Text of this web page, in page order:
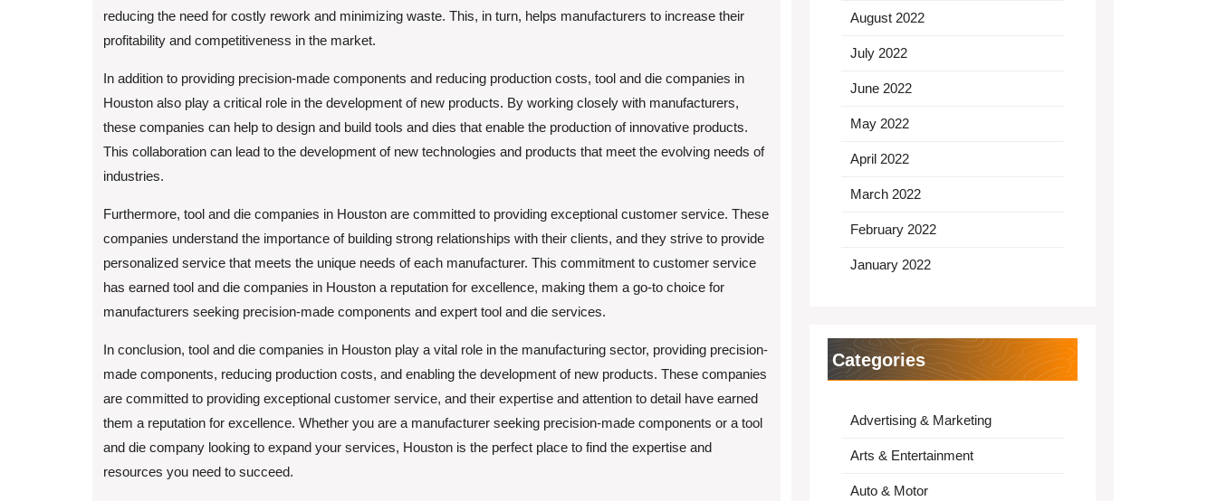
reducing the need for costly rework and minimizing waste. This, in turn, helps manufacturers to increase their
profitability and competitiveness in the market.
In addition to providing precision-made components and reducing production costs, tool and die companies in
Houston also play a critical role in the development of new products. By working closely with manufacturers,
these companies can help to design and build tools and dies that enable the production of innovative products.
This collaboration can lead to the development of new technologies and products that meet the evolving needs of
industries.
Furthermore, tool and die companies in Houston are committed to providing exceptional customer service. These
companies understand the importance of building strong relationships with their clients, and they strive to provide
personalized service that meets the unique needs of each manufacturer. This commitment to customer service
has earned tool and die companies in Houston a reputation for excellence, making them a go-to choice for
manufacturers seeking precision-made components and expert tool and die services.
In conclusion, tool and die companies in Houston play a vital role in the manufacturing sector, providing precision-
made components, reducing production costs, and enabling the development of new products. These companies
are committed to providing exceptional customer service, and their expertise and attention to detail have earned
them a reputation for excellence. Whether you are a manufacturer seeking precision-made components or a tool
and die company looking to expand your services, Houston is the perfect place to find the expertise and
resources you need to succeed.
August 2022
July 2022
June 2022
May 2022
April 2022
March 2022
February 2022
January 2022
Categories
Advertising & Marketing
Arts & Entertainment
Auto & Motor